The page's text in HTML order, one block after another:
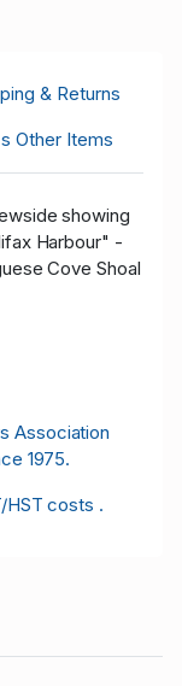
& Returns
Other Items
showing
Harbour" -
Cove Shoal
Association
1975.
HST costs .